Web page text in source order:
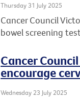
Thursday 31 July 2025
Cancer Council
bowel screening
Cancer
encourage
Wednesday 23 July 2025